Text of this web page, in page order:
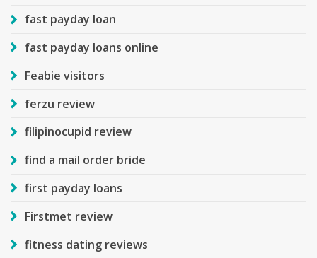
fast payday loan
fast payday loans online
Feabie visitors
ferzu review
filipinocupid review
find a mail order bride
first payday loans
Firstmet review
fitness dating reviews